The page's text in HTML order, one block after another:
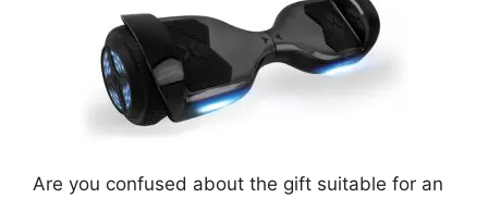
Are you confused about the gift suitable for an